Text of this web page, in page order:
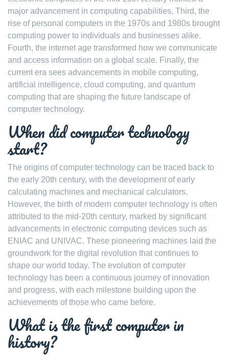
major advancement in computing capabilities. Third, the
rise of personal computers in the 1970s and 1980s brought
computing power to individuals and businesses alike.
Fourth, the internet age transformed how we communicate
and access information on a global scale. Finally, the
current era sees advancements in mobile computing,
artificial intelligence, cloud computing, and quantum
computing that are shaping the future landscape of
computer technology.
When did computer technology
start?
The origins of computer technology can be traced back to
the early 20th century, with the development of early
calculating machines and mechanical calculators.
However, the birth of modern computer technology is often
attributed to the mid-20th century, marked by significant
advancements in electronic computing devices such as
ENIAC and UNIVAC. These pioneering machines laid the
groundwork for the digital revolution that continues to
shape our world today. The evolution of computer
technology has been a continuous journey of innovation
and progress, with each milestone building upon the
achievements of those who came before.
What is the first computer in
history?